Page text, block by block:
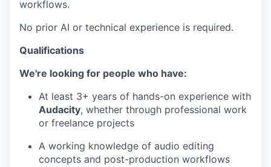
workflows.
No prior AI or technical experience is required.
Qualifications
We're looking for people who have:
At least 3+ years of hands-on experience with
Audacity, whether through professional work
or freelance projects
A working knowledge of audio editing
concepts and post-production workflows